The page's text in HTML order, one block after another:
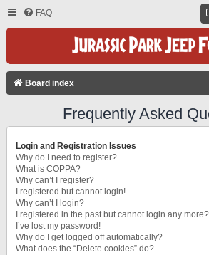
FAQ
Board index
Frequently Asked
Login and Registration Issues
Why do I need to register?
What is COPPA?
Why can’t I register?
I registered but cannot login!
Why can’t I login?
I registered in the past but cannot login any
I’ve lost my password!
Why do I get logged off automatically?
What does the “Delete cookies” do?